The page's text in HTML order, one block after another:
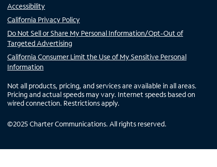
Accessibility
California Privacy Policy
Do Not Sell or Share My Personal Information/Opt-Out of
Targeted Advertising
California Consumer Limit the Use of My Sensitive Personal
Information
Not all products, pricing, and services are available in all areas.
Pricing and actual speeds may vary. Internet speeds based on
wired connection. Restrictions apply.
©2025 Charter Communications. All rights reserved.